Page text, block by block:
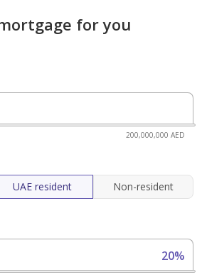
for you
200,000,000 AED
UAE resident Non-resident
20%